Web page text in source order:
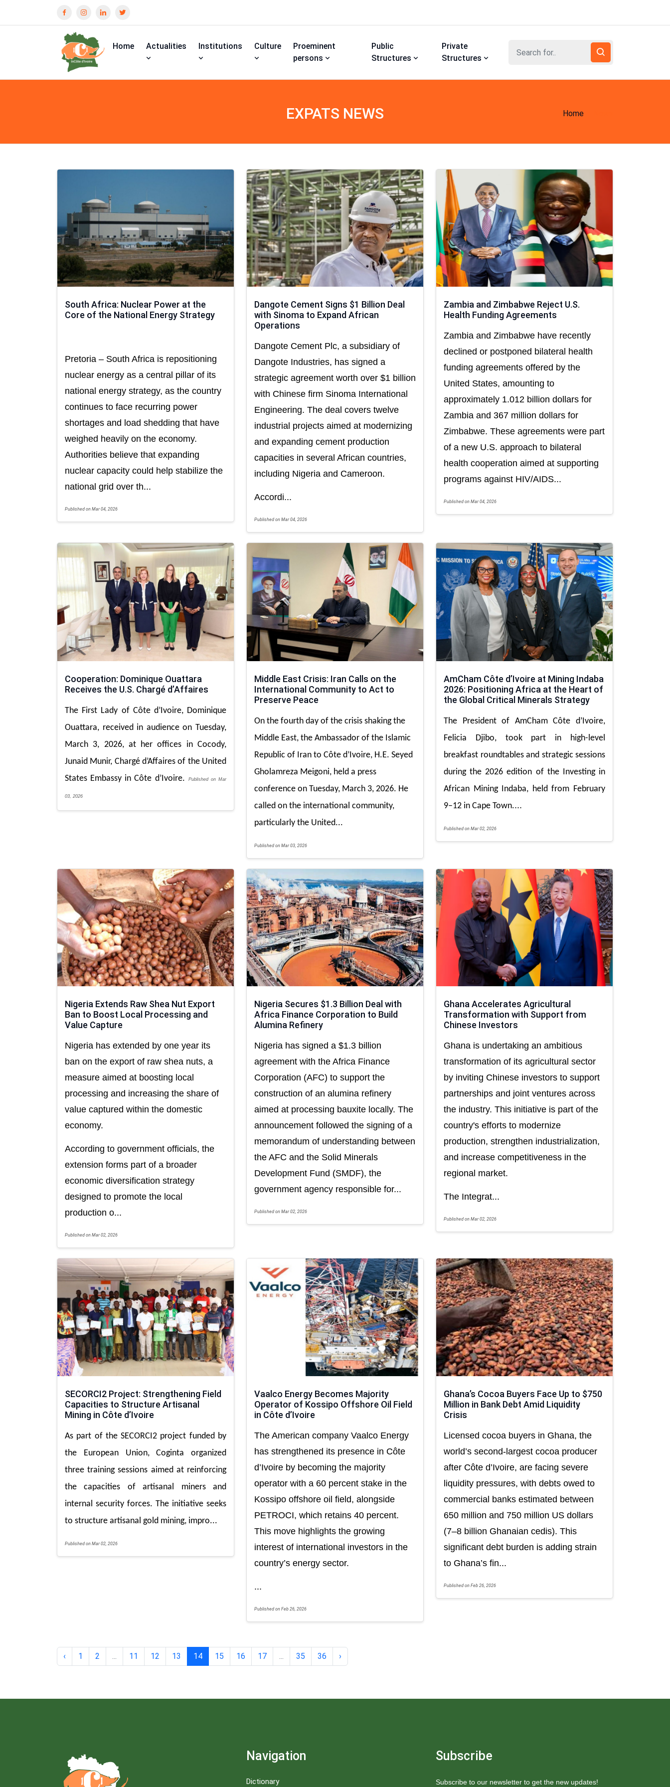
Home Actualities Institutions Culture
Proeminent
persons
Public
Structures
Private
Structures
EXPATS NEWS Home
South Africa: Nuclear Power at the
Core of the National Energy Strategy
Pretoria – South Africa is repositioning
nuclear energy as a central pillar of its
national energy strategy, as the country
continues to face recurring power
shortages and load shedding that have
weighed heavily on the economy.
Authorities believe that expanding
nuclear capacity could help stabilize the
national grid over th...
Published on Mar 04, 2026
Dangote Cement Signs $1 Billion Deal
with Sinoma to Expand African
Operations
Dangote Cement Plc, a subsidiary of
Dangote Industries, has signed a
strategic agreement worth over $1 billion
with Chinese firm Sinoma International
Engineering. The deal covers twelve
industrial projects aimed at modernizing
and expanding cement production
capacities in several African countries,
including Nigeria and Cameroon.
Accordi...
Published on Mar 04, 2026
Zambia and Zimbabwe Reject U.S.
Health Funding Agreements
Zambia and Zimbabwe have recently
declined or postponed bilateral health
funding agreements offered by the
United States, amounting to
approximately 1.012 billion dollars for
Zambia and 367 million dollars for
Zimbabwe. These agreements were part
of a new U.S. approach to bilateral
health cooperation aimed at supporting
programs against HIV/AIDS...
Published on Mar 04, 2026
Cooperation: Dominique Ouattara
Receives the U.S. Chargé d’Affaires
The First Lady of Côte d’Ivoire, Dominique
Ouattara, received in audience on Tuesday,
March 3, 2026, at her offices in Cocody,
Junaid Munir, Chargé d’Affaires of the United
States Embassy in Côte d’Ivoire.
Published on Mar
03, 2026
Middle East Crisis: Iran Calls on the
International Community to Act to
Preserve Peace
On the fourth day of the crisis shaking the
Middle East, the Ambassador of the Islamic
Republic of Iran to Côte d’Ivoire, H.E. Seyed
Gholamreza Meigoni, held a press
conference on Tuesday, March 3, 2026. He
called on the international community,
particularly the United...
Published on Mar 03, 2026
AmCham Côte d’Ivoire at Mining Indaba
2026: Positioning Africa at the Heart of
the Global Critical Minerals Strategy
The President of AmCham Côte d’Ivoire,
Felicia Djibo, took part in high-level
breakfast roundtables and strategic sessions
during the 2026 edition of the Investing in
African Mining Indaba, held from February
9–12 in Cape Town....
Published on Mar 02, 2026
Nigeria Extends Raw Shea Nut Export
Ban to Boost Local Processing and
Value Capture
Nigeria has extended by one year its
ban on the export of raw shea nuts, a
measure aimed at boosting local
processing and increasing the share of
value captured within the domestic
economy.
According to government officials, the
extension forms part of a broader
economic diversification strategy
designed to promote the local
production o...
Published on Mar 02, 2026
Nigeria Secures $1.3 Billion Deal with
Africa Finance Corporation to Build
Alumina Refinery
Nigeria has signed a $1.3 billion
agreement with the Africa Finance
Corporation (AFC) to support the
construction of an alumina refinery
aimed at processing bauxite locally. The
announcement followed the signing of a
memorandum of understanding between
the AFC and the Solid Minerals
Development Fund (SMDF), the
government agency responsible for...
Published on Mar 02, 2026
Ghana Accelerates Agricultural
Transformation with Support from
Chinese Investors
Ghana is undertaking an ambitious
transformation of its agricultural sector
by inviting Chinese investors to support
partnerships and joint ventures across
the industry. This initiative is part of the
country's efforts to modernize
production, strengthen industrialization,
and increase competitiveness in the
regional market.
The Integrat...
Published on Mar 02, 2026
SECORCI2 Project: Strengthening Field
Capacities to Structure Artisanal
Mining in Côte d’Ivoire
As part of the SECORCI2 project funded by
the European Union, Coginta organized
three training sessions aimed at reinforcing
the capacities of artisanal miners and
internal security forces. The initiative seeks
to structure artisanal gold mining, impro...
Published on Mar 02, 2026
Vaalco Energy Becomes Majority
Operator of Kossipo Offshore Oil Field
in Côte d’Ivoire
The American company Vaalco Energy
has strengthened its presence in Côte
d’Ivoire by becoming the majority
operator with a 60 percent stake in the
Kossipo offshore oil field, alongside
PETROCI, which retains 40 percent.
This move highlights the growing
interest of international investors in the
country’s energy sector.
...
Published on Feb 26, 2026
Ghana’s Cocoa Buyers Face Up to $750
Million in Bank Debt Amid Liquidity
Crisis
Licensed cocoa buyers in Ghana, the
world’s second-largest cocoa producer
after Côte d’Ivoire, are facing severe
liquidity pressures, with debts owed to
commercial banks estimated between
650 million and 750 million US dollars
(7–8 billion Ghanaian cedis). This
significant debt burden is adding strain
to Ghana’s fin...
Published on Feb 26, 2026
‹ 1 2 11 12 13 14 15 16 17 35 36 ›
Navigation
Dictionary
Subscribe
Subscribe to our newsletter to get the new updates!